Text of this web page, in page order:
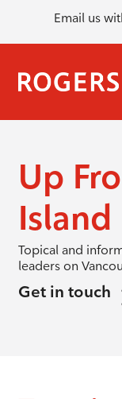
Email us
Up
Island
Topical and
leaders on
Get in touch